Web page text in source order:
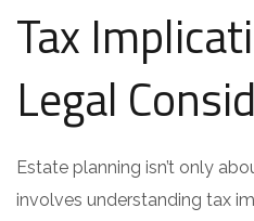
Tax
Legal
Estate planning isn’t only
involves understanding tax